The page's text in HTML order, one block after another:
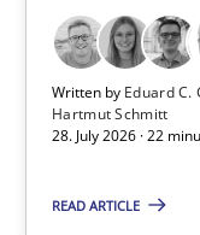
Written by Eduard C.
Hartmut Schmitt
28. July 2026 · 22
READ ARTICLE
Practice Methods
Hannah Deters